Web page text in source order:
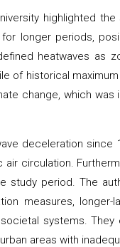
highlighted
longer periods,
heatwaves as
of historical
change, which
deceleration since
circulation.
study period. The
measures, longer-
systems.
areas with